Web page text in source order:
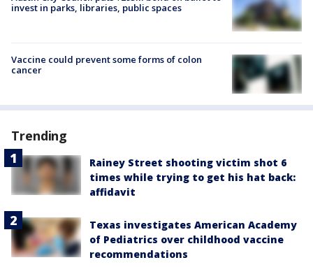
invest in parks, libraries, public spaces
Vaccine could prevent some forms of colon
cancer
Trending
Rainey Street shooting victim shot 6
times while trying to get his hat back:
affidavit
Texas investigates American Academy
of Pediatrics over childhood vaccine
recommendations